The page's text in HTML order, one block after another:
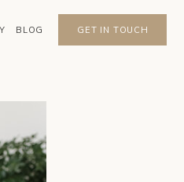
GET IN TOUCH
BLOG